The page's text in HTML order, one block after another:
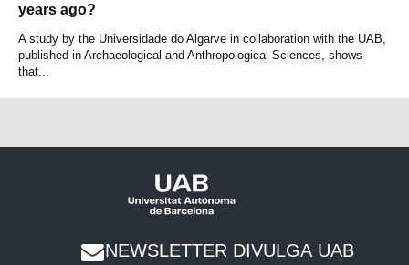
years ago?
A study by the Universidade do Algarve in collaboration with the UAB,
published in Archaeological and Anthropological Sciences, shows
that...
NEWSLETTER DIVULGA UAB